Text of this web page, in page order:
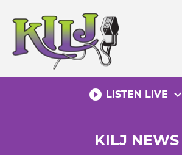
content
play_circle_filled LISTEN LIVE expand_more
KILJ NEWS